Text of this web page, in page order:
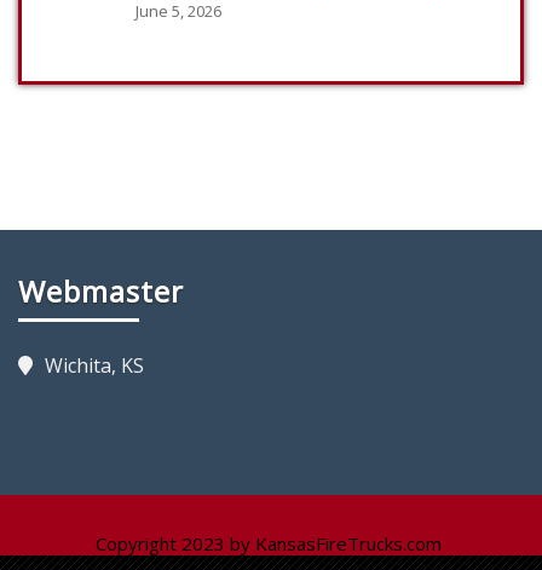
June 5, 2026
Webmaster
Wichita, KS
Copyright 2023 by KansasFireTrucks.com